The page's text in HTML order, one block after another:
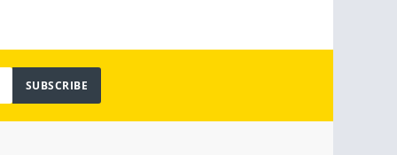
SUBSCRIBE